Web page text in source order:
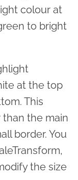
colour at
to bright
at the top
This
the main
border. You
the size